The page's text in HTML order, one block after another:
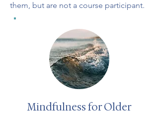
them, but are not a course participant.
Mindfulness for Older